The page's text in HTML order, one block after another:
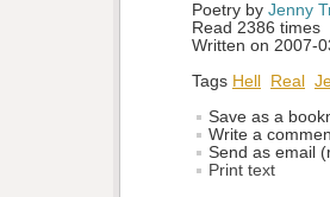
Poetry by Jenny
Read 2386 times
Written on 2007-
Tags Hell Real
Save as a
Write a
Send as email
Print text